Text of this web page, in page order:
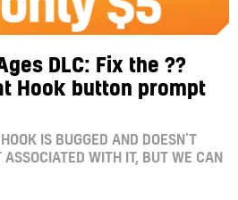
DLC: Fix the ??
Hook button prompt
IS BUGGED AND DOESN’T
ASSOCIATED WITH IT, BUT WE CAN